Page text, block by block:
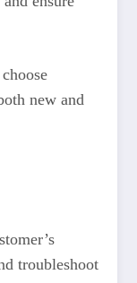
new and
troubleshoot